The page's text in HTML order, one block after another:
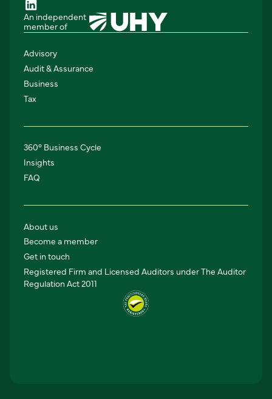
An independent
member of
Advisory
Audit & Assurance
Business
Tax
360° Business Cycle
Insights
FAQ
About us
Become a member
Get in touch
Registered Firm and Licensed Auditors under The Auditor
Regulation Act 2011